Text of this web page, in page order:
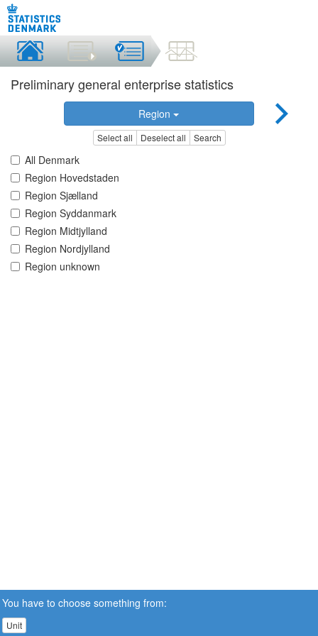
Preliminary general enterprise statistics
Region
Select all Deselect all Search
All Denmark
Region Hovedstaden
Region Sjælland
Region Syddanmark
Region Midtjylland
Region Nordjylland
Region unknown
You have to choose something from:
Unit